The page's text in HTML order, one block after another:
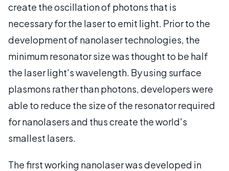
create the oscillation of photons that is
necessary for the laser to emit light. Prior to the
development of nanolaser technologies, the
minimum resonator size was thought to be half
the laser light's wavelength. By using surface
plasmons rather than photons, developers were
able to reduce the size of the resonator required
for nanolasers and thus create the world's
smallest lasers.
The first working nanolaser was developed in